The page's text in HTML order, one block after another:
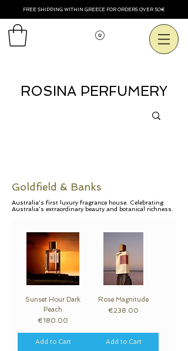
FREE SHIPPING WITHIN GREECE FOR ORDERS OVER 50€
View points
ROSINA PERFUMERY
Goldfield & Banks
Australia's first luxury fragrance house. Celebrating
Australia's extraordinary beauty and botanical richness.
Sunset Hour Dark
Peach
Price
€180.00
Add to Cart
Rose Magnitude
Price
€238.00
Add to Cart